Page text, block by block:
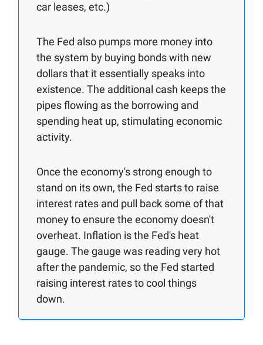
car leases, etc.)
The Fed also pumps more money into
the system by buying bonds with new
dollars that it essentially speaks into
existence. The additional cash keeps the
pipes flowing as the borrowing and
spending heat up, stimulating economic
activity.
Once the economy's strong enough to
stand on its own, the Fed starts to raise
interest rates and pull back some of that
money to ensure the economy doesn't
overheat. Inflation is the Fed's heat
gauge. The gauge was reading very hot
after the pandemic, so the Fed started
raising interest rates to cool things
down.